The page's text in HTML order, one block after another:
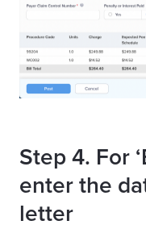
Step 4. For
enter the
letter